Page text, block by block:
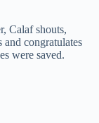
Calaf shouts,
congratulates
were saved.